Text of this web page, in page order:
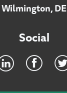
Wilmington, DE
Social